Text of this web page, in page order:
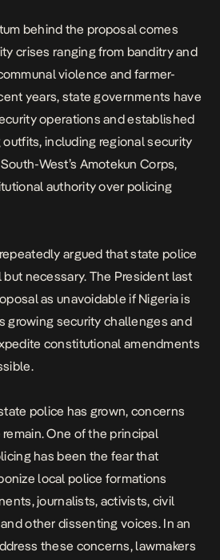
behind the proposal comes
crises ranging from banditry and
violence and farmer-
years, state governments have
operations and established
including regional security
West’s Amotekun Corps,
authority over policing
argued that state police
necessary. The President last
as unavoidable if Nigeria is
growing security challenges and
constitutional amendments
police has grown, concerns
One of the principal
has been the fear that
local police formations
journalists, activists, civil
other dissenting voices. In an
these concerns, lawmakers